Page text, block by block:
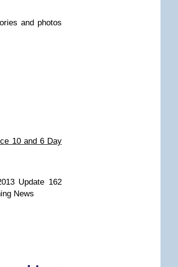
and photos
10 and 6 Day
Update 162
News